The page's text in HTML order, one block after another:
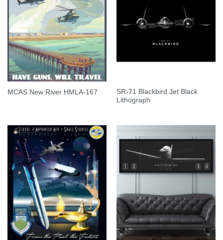
MCAS New River HMLA-167
SR-71 Blackbird Jet Black
Lithograph